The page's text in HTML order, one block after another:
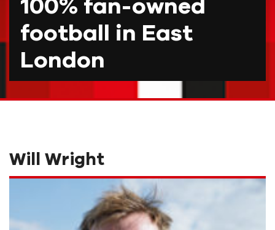
100% fan-owned
football in East
London
Will Wright